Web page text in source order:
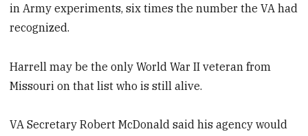
in Army experiments, six times the number the VA had
recognized.
Harrell may be the only World War II veteran from
Missouri on that list who is still alive.
VA Secretary Robert McDonald said his agency would